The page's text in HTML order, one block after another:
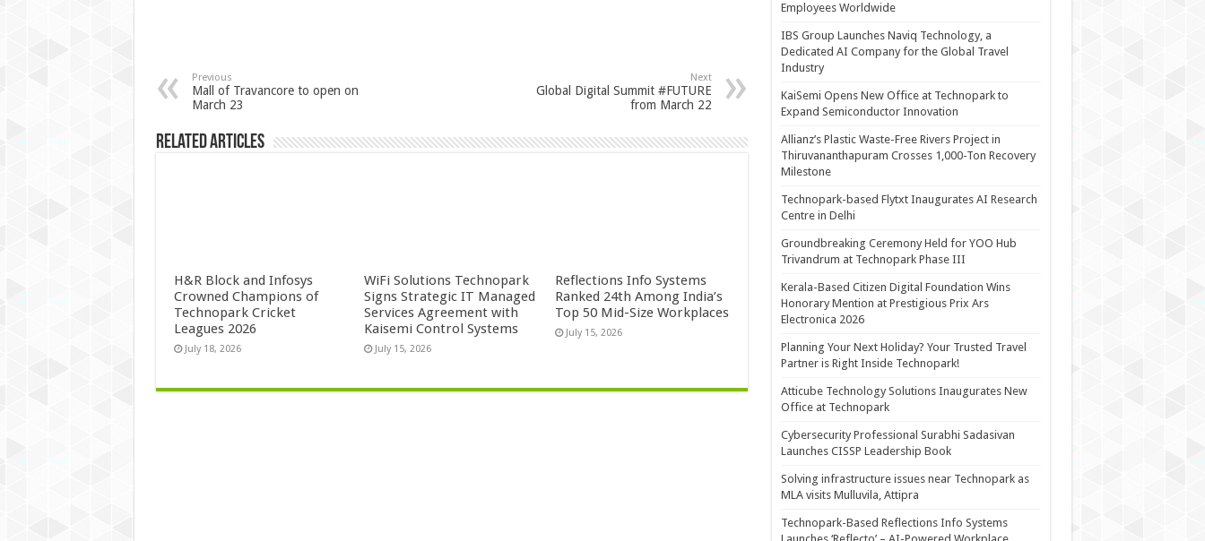
Previous
Mall of Travancore to open on
March 23
Next
Global Digital Summit #FUTURE
from March 22
Related Articles
H&R Block and Infosys
Crowned Champions of
Technopark Cricket
Leagues 2026
July 18, 2026
WiFi Solutions Technopark
Signs Strategic IT Managed
Services Agreement with
Kaisemi Control Systems
July 15, 2026
Reflections Info Systems
Ranked 24th Among India’s
Top 50 Mid-Size Workplaces
July 15, 2026
Employees Worldwide
IBS Group Launches Naviq Technology, a
Dedicated AI Company for the Global Travel
Industry
KaiSemi Opens New Office at Technopark to
Expand Semiconductor Innovation
Allianz’s Plastic Waste-Free Rivers Project in
Thiruvananthapuram Crosses 1,000-Ton Recovery
Milestone
Technopark-based Flytxt Inaugurates AI Research
Centre in Delhi
Groundbreaking Ceremony Held for YOO Hub
Trivandrum at Technopark Phase III
Kerala-Based Citizen Digital Foundation Wins
Honorary Mention at Prestigious Prix Ars
Electronica 2026
Planning Your Next Holiday? Your Trusted Travel
Partner is Right Inside Technopark!
Atticube Technology Solutions Inaugurates New
Office at Technopark
Cybersecurity Professional Surabhi Sadasivan
Launches CISSP Leadership Book
Solving infrastructure issues near Technopark as
MLA visits Mulluvila, Attipra
Technopark-Based Reflections Info Systems